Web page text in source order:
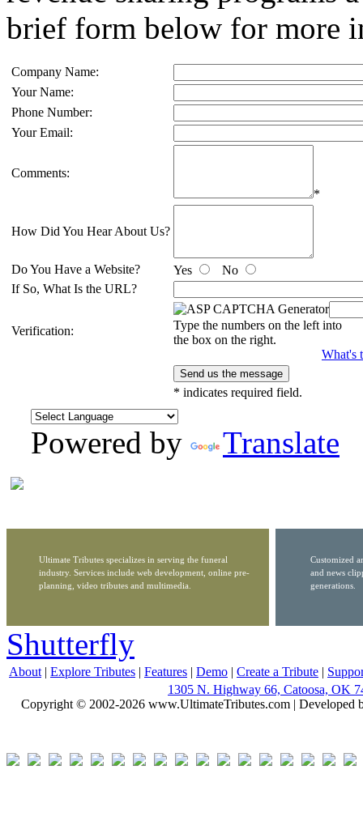
brief form below for more
Company Name:
Your Name:
Phone Number:
Your Email:
Comments:
*
How Did You Hear About Us?
Do You Have a Website? Yes
No
If So, What Is the URL?
Verification:
Type the numbers on the left into
the box on the right.
What's
* indicates required field.
Powered by Translate
Ultimate Tributes specializes in serving the funeral
industry. Services include web development, online pre-
planning, video tributes and multimedia.
Customized
and news
generations.
Shutterfly
About | Explore Tributes | Features | Demo | Create a Tribute |
1305 N. Highway 66, Catoosa, OK
Copyright © 2002-2026 www.UltimateTributes.com | Developed